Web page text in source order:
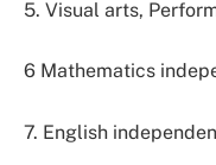
5. Visual arts,
6 Mathematics
7. English